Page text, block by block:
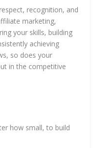
recognition, and
marketing,
your skills, building
achieving
so does your
in the competitive
how small, to build